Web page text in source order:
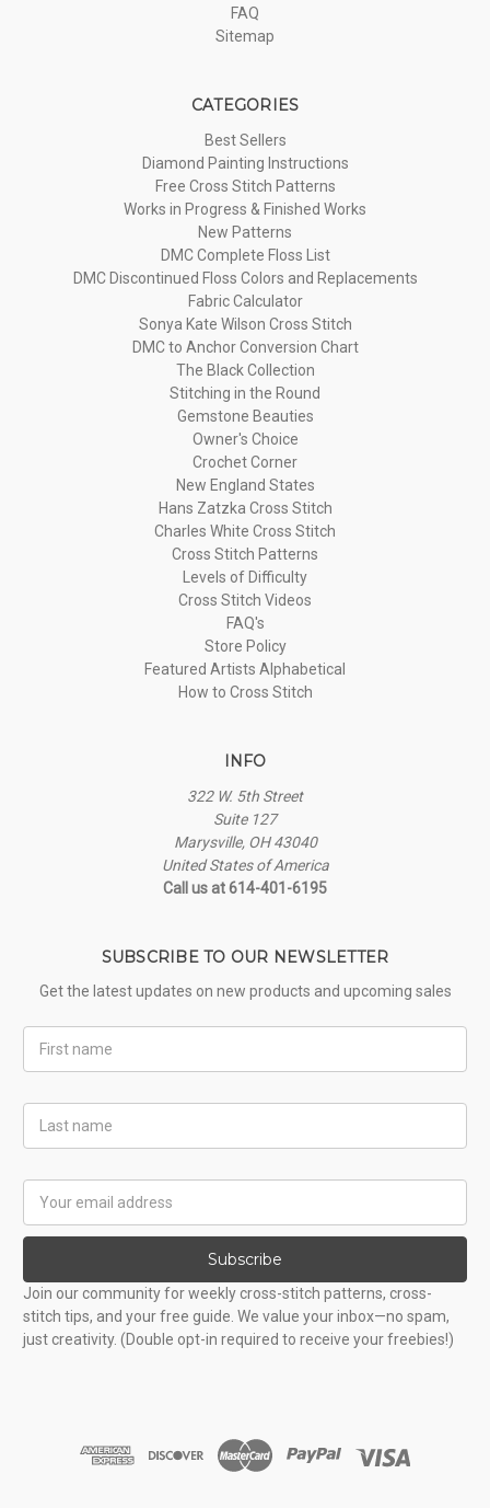
FAQ
Sitemap
CATEGORIES
Best Sellers
Diamond Painting Instructions
Free Cross Stitch Patterns
Works in Progress & Finished Works
New Patterns
DMC Complete Floss List
DMC Discontinued Floss Colors and Replacements
Fabric Calculator
Sonya Kate Wilson Cross Stitch
DMC to Anchor Conversion Chart
The Black Collection
Stitching in the Round
Gemstone Beauties
Owner's Choice
Crochet Corner
New England States
Hans Zatzka Cross Stitch
Charles White Cross Stitch
Cross Stitch Patterns
Levels of Difficulty
Cross Stitch Videos
FAQ's
Store Policy
Featured Artists Alphabetical
How to Cross Stitch
INFO
322 W. 5th Street
Suite 127
Marysville, OH 43040
United States of America
Call us at 614-401-6195
SUBSCRIBE TO OUR NEWSLETTER
Get the latest updates on new products and upcoming sales
Name
Name
Address
Subscribe
Join our community for weekly cross-stitch patterns, cross-
stitch tips, and your free guide. We value your inbox—no spam,
just creativity. (Double opt-in required to receive your freebies!)